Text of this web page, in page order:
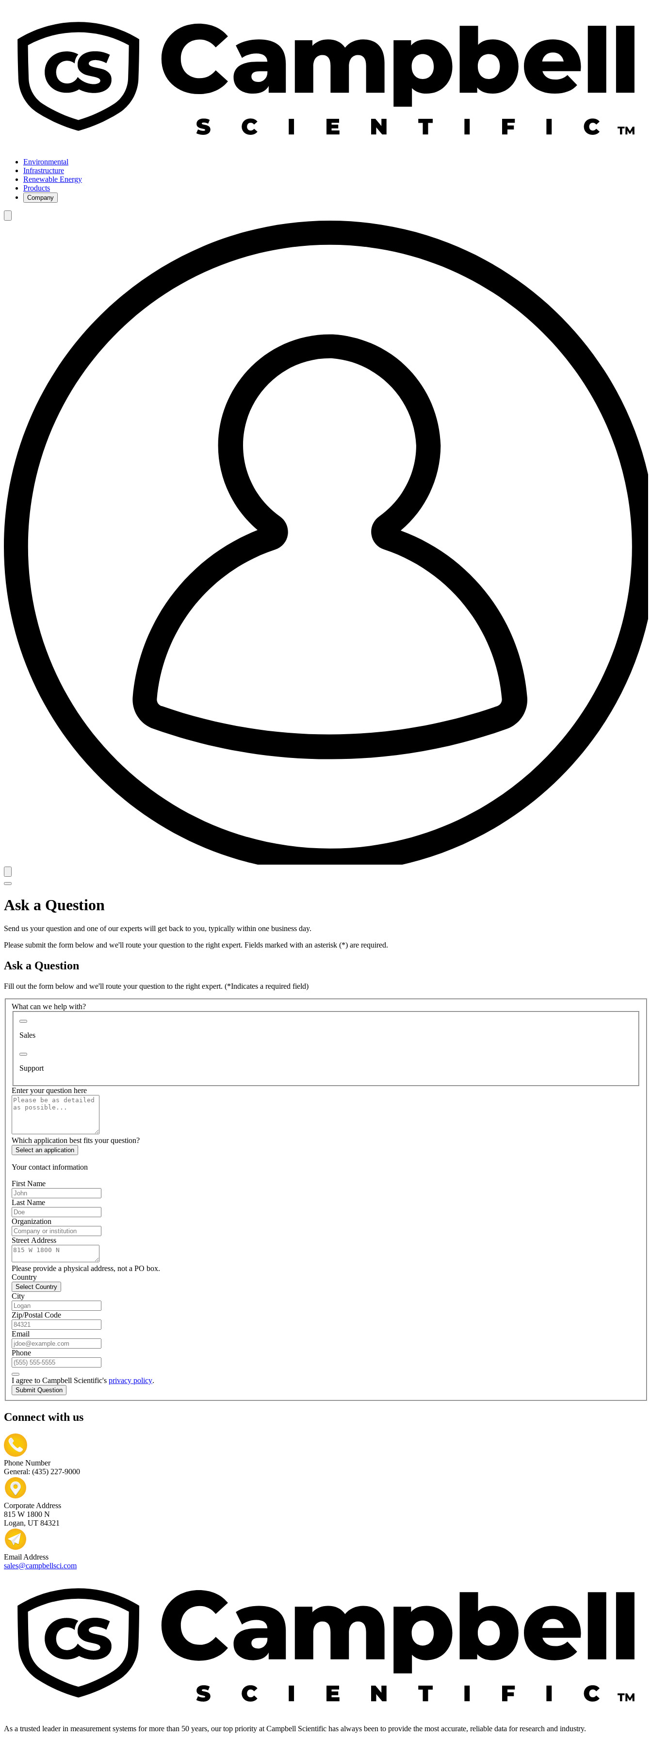
Environmental
Infrastructure
Renewable Energy
Products
Company
Ask a Question
Send us your question and one of our experts will get back to you, typically within one business day.
Please submit the form below and we'll route your question to the right expert. Fields marked with an asterisk (*) are required.
Ask a Question
Fill out the form below and we'll route your question to the right expert. (*Indicates a required field)
What can we help with?
Sales
Support
Enter your question here
Which application best fits your question?
Select an application
Your contact information
First Name
Last Name
Organization
Street Address
Please provide a physical address, not a PO box.
Country
Select Country
City
Zip/Postal Code
Email
Phone
I agree to Campbell Scientific's privacy policy.
Submit Question
Connect with us
Phone Number
General: (435) 227-9000
Corporate Address
815 W 1800 N
Logan, UT 84321
Email Address
sales@campbellsci.com
As a trusted leader in measurement systems for more than 50 years, our top priority at Campbell Scientific has always been to provide the most accurate, reliable data for research and industry.